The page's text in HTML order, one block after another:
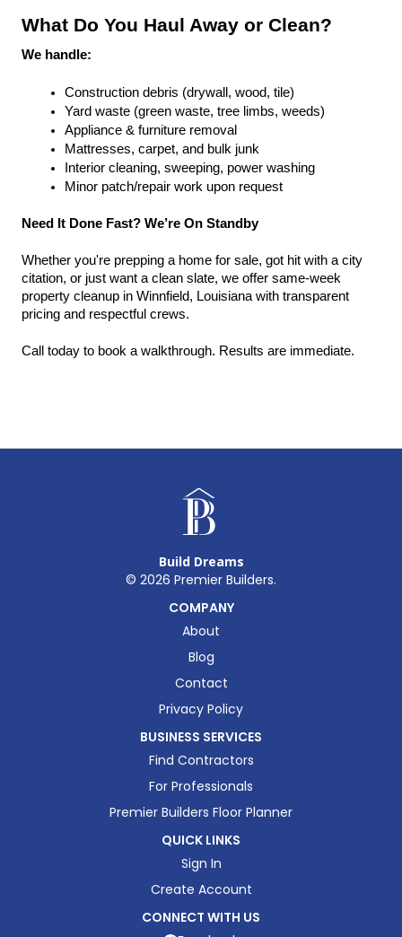
What Do You Haul Away or Clean?
We handle:
Construction debris (drywall, wood, tile)
Yard waste (green waste, tree limbs, weeds)
Appliance & furniture removal
Mattresses, carpet, and bulk junk
Interior cleaning, sweeping, power washing
Minor patch/repair work upon request
Need It Done Fast? We’re On Standby
Whether you're prepping a home for sale, got hit with a city
citation, or just want a clean slate, we offer same-week
property cleanup in Winnfield, Louisiana with transparent
pricing and respectful crews.
Call today to book a walkthrough. Results are immediate.
Build Dreams
© 2026 Premier Builders.
COMPANY
About
Blog
Contact
Privacy Policy
BUSINESS SERVICES
Find Contractors
For Professionals
Premier Builders Floor Planner
QUICK LINKS
Sign In
Create Account
CONNECT WITH US